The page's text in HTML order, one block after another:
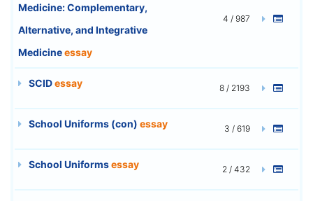
Medicine: Complementary,
Alternative, and Integrative
Medicineessay
4 / 987
SCIDessay 8 / 2193
School Uniforms (con) essay 3 / 619
School Uniformsessay 2 / 432